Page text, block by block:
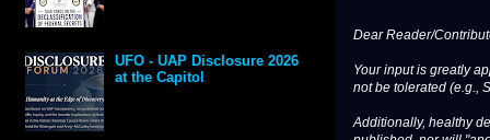
Dear Reader/
Your input is greatly
not be tolerated (e.g.,
Additionally, healthy
UFO - UAP Disclosure 2026
at the Capitol